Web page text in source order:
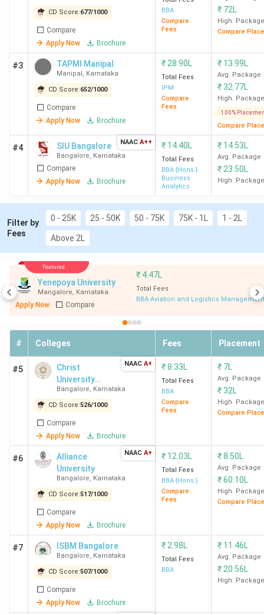
Joseph's University Bangalore
JET (Jain Entrance Test): Jain University
Bangalore
University-Level Tests: Christ Entrance
Test, ISAT (IFIM), DSAT
Best Specialisations
Business Analytics: Kristu Jayanti
University Bangalore, REVA University
Bangalore, Presidency College Bangalore
Marketing: GIBS Business School
Bangalore, CAIAS Bangalore, AIGS
Bangalore
Finance: GIBS Business School Bangalore,
Mount Carmel College Autonomous
Bangalore, BIMS Bangalore
Government BBA Colleges in Karnataka
Mangalore University, Central University of
Karnataka Gulbarga, GRCCM Bangalore
Private BBA Colleges in Karnataka
University Bangalore, Mount Carmel College
Bangalore, Krupanidhi Group of Institutions
Bangalore.
Top 20 BBA Colleges in Karnataka
Rankings
in
Karnataka
College
Name
Ranking
in India
CD
Score
(Out
1
School of
Business and
Management,
Christ
University
Bangalore
2 1963
2
Mount
Carmel
Bangalore
6 1873
CD Score:677/1000
Compare
Apply Now
Brochure
BBA
Compare
Fees
₹ 72L
High. Package
Compare
#3 TAPMI Manipal
Manipal , Karnataka
CD Score:652/1000
Compare
Apply Now
Brochure
₹ 28.90L
Total Fees
IPM
Compare
Fees
₹ 13.99L
Avg. Package
₹32.77L
High. Package
100%
Compare
#4 SIU Bangalore
Bangalore, Karnataka
Compare
Apply Now
Brochure
NAAC A++ ₹ 14.40L
Total Fees
BBA {Hons.}
Business
Analytics
₹ 14.53L
Avg. Package
₹ 23.50L
High. Package
Filter by
Fees
0 - 25K 25 - 50K 50 - 75K 75K - 1L 1 - 2L
Above 2L
Featured
Yenepoya University
Mangalore, Karnataka
Apply Now Compare
₹ 4.47L
Total Fees
BBA Aviation and Logistics Management
# Colleges Fees Placement
#5
Christ
University
(Bangalore
Central
Campus)
Bangalore, Karnataka
CD Score:526/1000
Compare
Apply Now
Brochure
NAAC A+ ₹8.33L
Total Fees
BBA
Compare
Fees
₹ 7L
Avg. Package
₹32L
High. Package
Compare
#6
Alliance
University
Bangalore, Karnataka
CD Score:517/1000
Compare
Apply Now
Brochure
NAAC A+ ₹ 12.03L
Total Fees
BBA {Hons.}
Compare
Fees
₹8.50L
Avg. Package
₹60.10L
High. Package
Compare
#7 ISBM Bangalore
Bangalore, Karnataka
CD Score:507/1000
Compare
Apply Now
Brochure
₹ 2.98L
Total Fees
BBA
₹ 11.46L
Avg. Package
₹ 20.56L
High. Package